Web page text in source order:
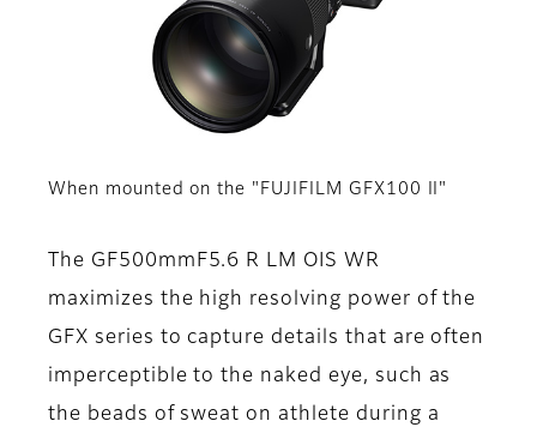
When mounted on the "FUJIFILM GFX100 II"
The GF500mmF5.6 R LM OIS WR
maximizes the high resolving power of the
GFX series to capture details that are often
imperceptible to the naked eye, such as
the beads of sweat on athlete during a